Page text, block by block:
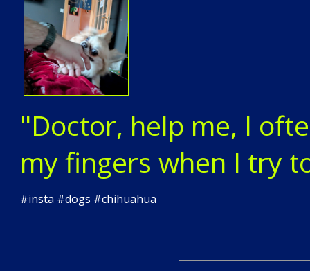
"Doctor, help me, I
my fingers when I try
#insta #dogs #chihuahua